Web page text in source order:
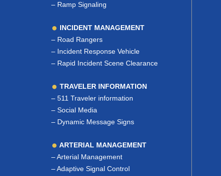
– Ramp Signaling
INCIDENT MANAGEMENT
– Road Rangers
– Incident Response Vehicle
– Rapid Incident Scene Clearance
TRAVELER INFORMATION
– 511 Traveler information
– Social Media
– Dynamic Message Signs
ARTERIAL MANAGEMENT
–Arterial Management
–Adaptive Signal Control